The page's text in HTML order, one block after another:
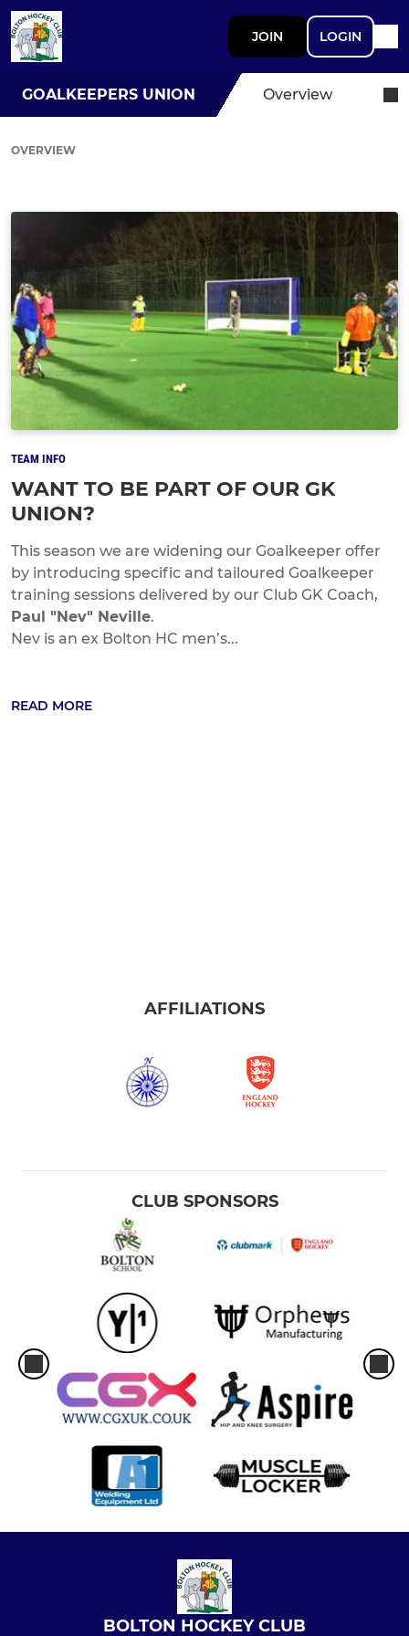
JOIN LOGIN
GOALKEEPERS UNION Overview
OVERVIEW
TEAM INFO
WANT TO BE PART OF OUR GK
UNION?
This season we are widening our Goalkeeper offer
by introducing specific and tailoured Goalkeeper
training sessions delivered by our Club GK Coach,
Paul "Nev" Neville.
Nev is an ex Bolton HC men’s...
READ MORE
AFFILIATIONS
CLUB SPONSORS
BOLTON HOCKEY CLUB